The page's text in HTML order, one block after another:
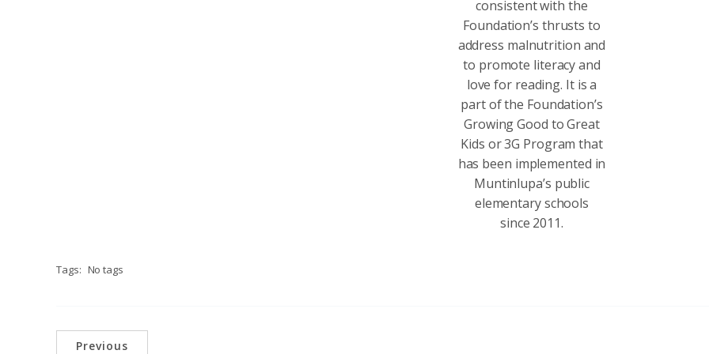
consistent with the
Foundation’s thrusts to
address malnutrition and
to promote literacy and
love for reading. It is a
part of the Foundation’s
Growing Good to Great
Kids or 3G Program that
has been implemented in
Muntinlupa’s public
elementary schools
since 2011.
Tags: No tags
Previous